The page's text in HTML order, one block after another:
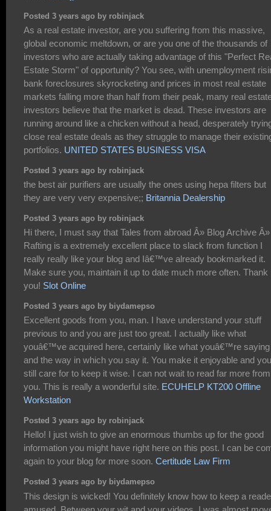
Posted 3 years ago by robinjack
As a real estate investor, are you suffering from this massive,
global economic meltdown, or are you one of the thousands of
investors who are actually taking advantage of this "Perfect
Estate Storm" of opportunity? You see, with unemployment
bank foreclosures skyrocketing and prices in most real estate
markets falling more than half from their peak, many real
investors believe that the market is dead. These investors are
running around like a chicken without a head, desperately
close real estate deals as they struggle to manage their
portfolios. UNITED STATES BUSINESS VISA
Posted 3 years ago by robinjack
the best air purifiers are usually the ones using hepa filters but
they are very very expensive;; Britannia Dealership
Posted 3 years ago by robinjack
Hi there, I must say that Tales from abroad Â» Blog Archive Â»
Rafting is a extremely excellent place to slack from function I
really really like your blog and Iâ€™ve already bookmarked it.
Make sure you, maintain it up to date much more often. Thank
you! Slot Online
Posted 3 years ago by biydamepso
Excellent goods from you, man. I have understand your stuff
previous to and you are just too great. I actually like what
youâ€™ve acquired here, certainly like what youâ€™re saying
and the way in which you say it. You make it enjoyable and you
still care for to keep it wise. I can not wait to read far more from
you. This is really a wonderful site. ECUHELP KT200 Offline
Workstation
Posted 3 years ago by robinjack
Hello! I just wish to give an enormous thumbs up for the good
information you might have right here on this post. I can be
again to your blog for more soon. Certitude Law Firm
Posted 3 years ago by biydamepso
This design is wicked! You definitely know how to keep a